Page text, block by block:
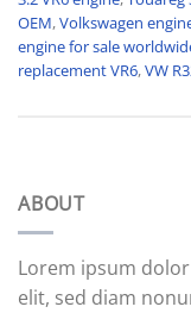
OEM,Volkswagen
engine for sale
replacement VR6,VW
ABOUT
Lorem ipsum
elit, sed diam